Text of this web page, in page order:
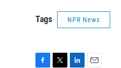
Tags NPR News